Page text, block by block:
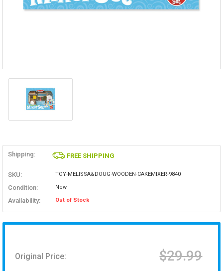
Shipping: FREE SHIPPING
SKU: TOY-MELISSA&DOUG-WOODEN-CAKEMIXER-9840
Condition: New
Availability: Out of Stock
Original Price: $29.99